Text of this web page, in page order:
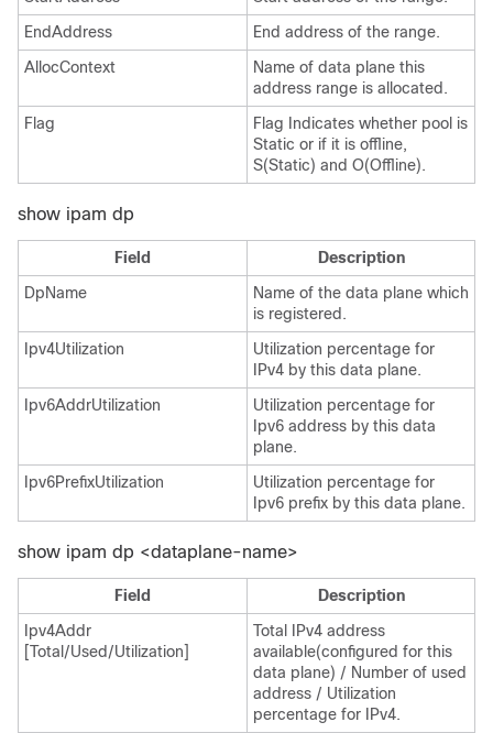
EndAddress
End address of the range.
AllocContext
Name of data plane this
address range is allocated.
Flag
Flag Indicates whether pool is
Static or if it is offline,
S(Static) and O(Offline).
show ipam dp
Field
Description
DpName
Name of the data plane which
is registered.
Ipv4Utilization
Utilization percentage for
IPv4 by this data plane.
Ipv6AddrUtilization
Utilization percentage for
Ipv6 address by this data
plane.
Ipv6PrefixUtilization
Utilization percentage for
Ipv6 prefix by this data plane.
show ipam dp <dataplane-name>
Field
Description
Ipv4Addr
[Total/Used/Utilization]
Total IPv4 address
available(configured for this
data plane) / Number of used
address / Utilization
percentage for IPv4.